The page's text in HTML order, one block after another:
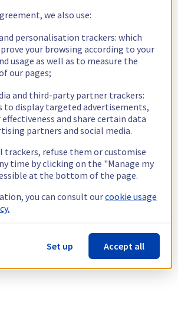
we also use:
personalisation trackers: which
your browsing according to your
usage as well as to measure the
our pages;
and third-party partner trackers:
to display targeted advertisements,
and share certain data
partners and social media.
trackers, refuse them or customise
time by clicking on the "Manage my
at the bottom of the page.
you can consult ourcookie usage
Set up Accept all